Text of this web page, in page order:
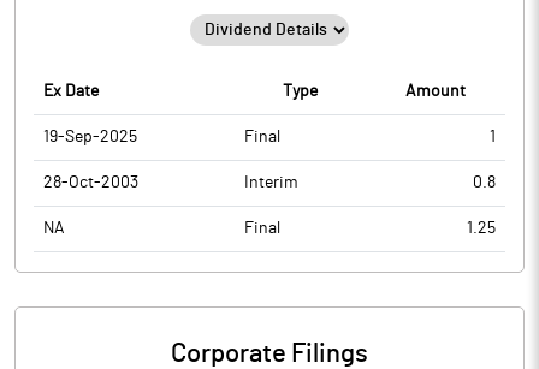
Ex Date Type Amount
19-Sep-2025 Final 1
28-Oct-2003 Interim 0.8
NA Final 1.25
Corporate Filings